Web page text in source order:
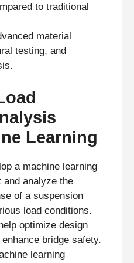
to traditional
material
testing, and
Learning
a machine learning
and analyze the
of a suspension
load conditions.
optimize design
bridge safety.
learning